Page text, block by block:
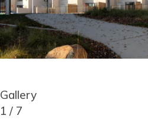
Reusable
Blocks
Block
Title
Gallery
1 / 7